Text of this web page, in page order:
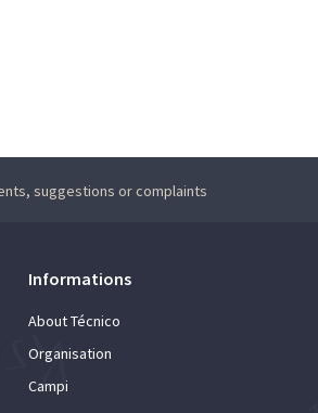
suggestions or complaints
Informations
About Técnico
Organisation
Campi